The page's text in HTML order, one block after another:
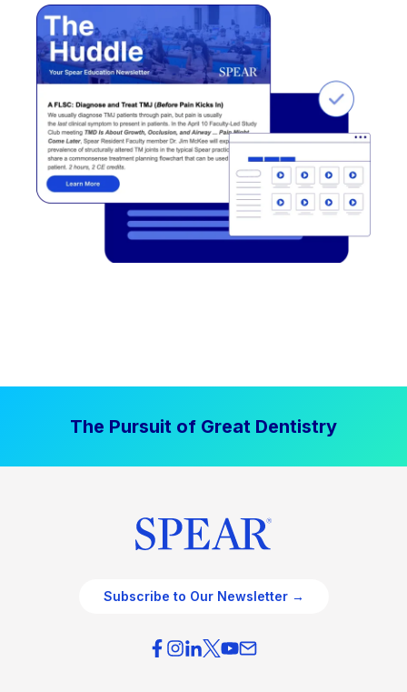
The Pursuit of Great Dentistry
Subscribe to Our Newsletter →